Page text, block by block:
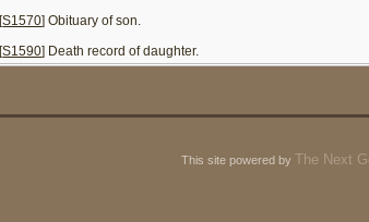
[S1570] Obituary of son.
[S1590] Death record of daughter.
This site powered by The Next